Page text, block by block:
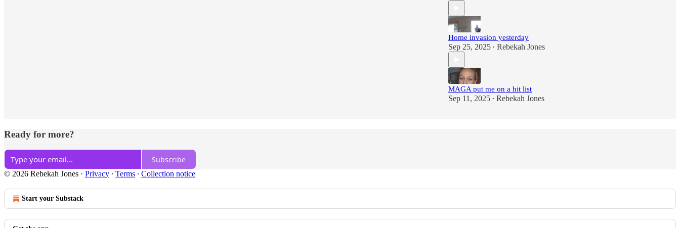
Home invasion yesterday
Sep 25, 2025 • Rebekah Jones
MAGA put me on a hit list
Sep 11, 2025 • Rebekah Jones
Ready for more?
Subscribe
© 2026 Rebekah Jones · Privacy ∙ Terms ∙ Collection notice
Start your Substack